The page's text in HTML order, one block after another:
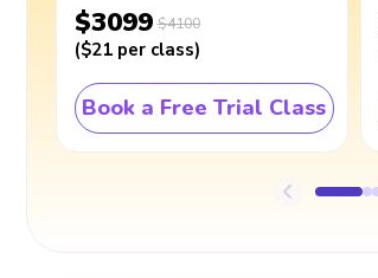
$3099 $4100
($21 per class)
Book a Free Trial Class